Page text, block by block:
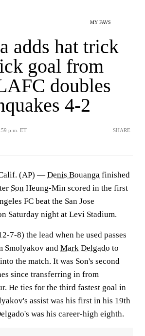
MY FAVS
adds hat trick
goal from
doubles
4-2
p.m. ET SHARE
(AP) — Denis Bouanga finished
Son Heung-Min scored in the first
FC beat the San Jose
Saturday night at Levi Stadium.
7-8) the lead when he used passes
Smolyakov and Mark Delgado to
the match. It was Son's second
since transferring in from
He ties for the third fastest goal in
assist was his first in his 19th
was his career-high eighth.